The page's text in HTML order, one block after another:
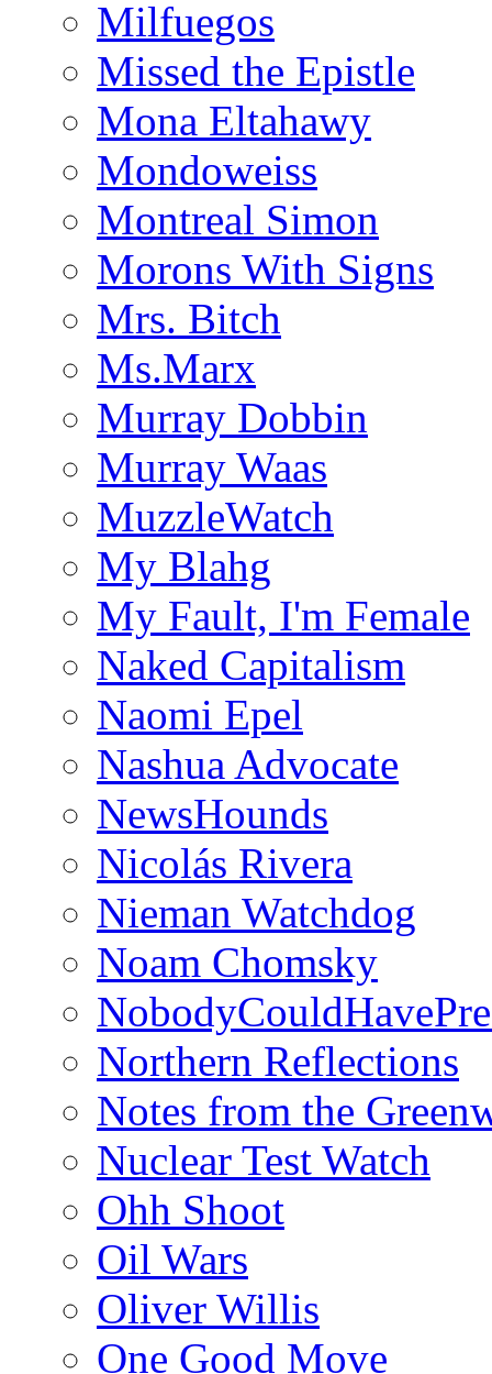
Milfuegos
Missed the Epistle
Mona Eltahawy
Mondoweiss
Montreal Simon
Morons With Signs
Mrs. Bitch
Ms.Marx
Murray Dobbin
Murray Waas
MuzzleWatch
My Blahg
My Fault, I'm Female
Naked Capitalism
Naomi Epel
Nashua Advocate
NewsHounds
Nicolás Rivera
Nieman Watchdog
Noam Chomsky
Northern Reflections
Notes from the
Nuclear Test Watch
Ohh Shoot
Oil Wars
Oliver Willis
One Good Move